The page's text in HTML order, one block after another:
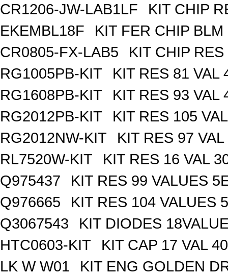
CR1206-JW-LAB1LF
KIT CHIP
EKEMBL18F
KIT FER CHIP
CR0805-FX-LAB5
KIT CHIP
RG1005PB-KIT
KIT RES 81 VAL
RG1608PB-KIT
KIT RES 93 VAL
RG2012PB-KIT
KIT RES 105
RG2012NW-KIT
KIT RES 97
RL7520W-KIT
KIT RES 16 VAL
Q975437
KIT RES 99 VALUES
Q976665
KIT RES 104 VALUES
Q3067543
KIT DIODES
HTC0603-KIT
KIT CAP 17 VAL
LK W W01
KIT ENG GOLDEN